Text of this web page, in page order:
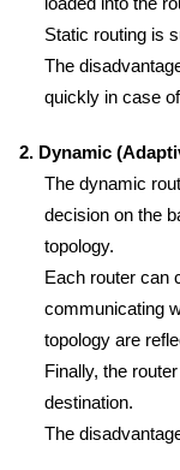
Static routing is
The
quickly in case
2. Dynamic
The dynamic
decision on the
topology.
Each router can
communicating
topology are
Finally, the
destination.
The